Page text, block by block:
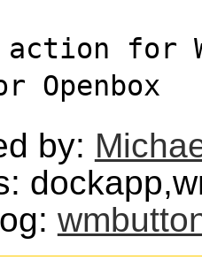
for
Openbox
by: